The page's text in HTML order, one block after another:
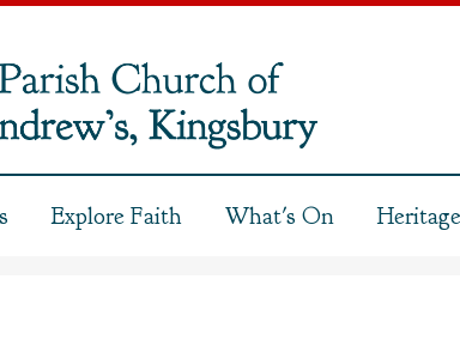
Explore Faith What's On Heritage